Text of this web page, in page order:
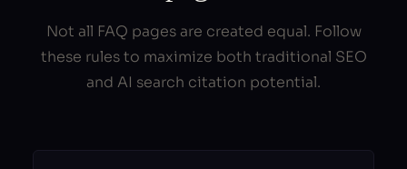
Not all FAQ pages are created equal. Follow
these rules to maximize both traditional SEO
and AI search citation potential.